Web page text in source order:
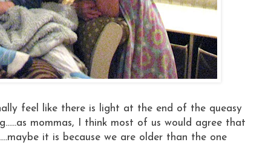
feel like there is light at the end of the queasy
mommas, I think most of us would agree that
it is because we are older than the one